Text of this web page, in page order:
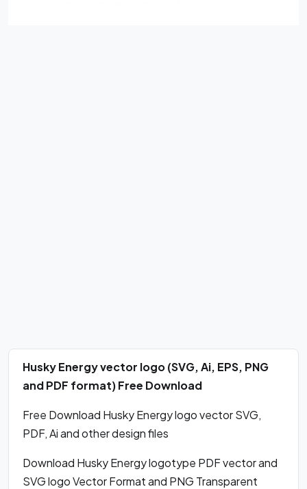
Husky Energy vector logo (SVG, Ai, EPS, PNG
and PDF format) Free Download
Free Download Husky Energy logo vector SVG,
PDF, Ai and other design files
Download Husky Energy logotype PDF vector and
SVG logo Vector Format and PNG Transparent